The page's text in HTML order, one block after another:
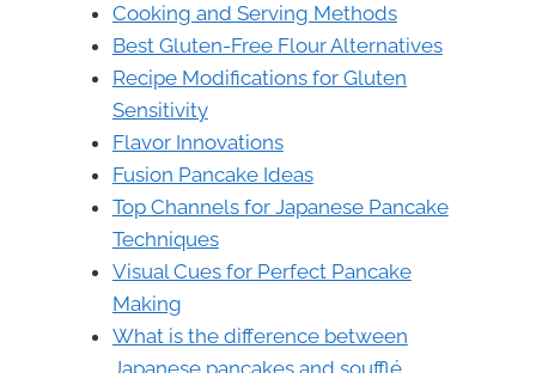
Cooking and Serving Methods
Best Gluten-Free Flour Alternatives
Recipe Modifications for Gluten
Sensitivity
Flavor Innovations
Fusion Pancake Ideas
Top Channels for Japanese Pancake
Techniques
Visual Cues for Perfect Pancake
Making
What is the difference between